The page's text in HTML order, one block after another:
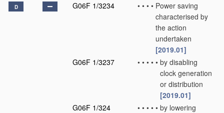
D G06F 1/3234 • • • • Power saving
characterised by
the action
undertaken
[2019.01]
G06F 1/3237
• • • • • by disabling
clock generation
or distribution
[2019.01]
G06F 1/324
• • • • • by lowering